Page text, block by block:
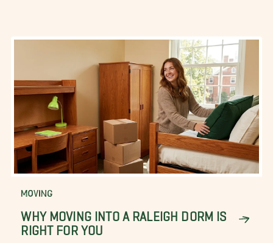
MOVING
WHY MOVING INTO A RALEIGH DORM IS
RIGHT FOR YOU